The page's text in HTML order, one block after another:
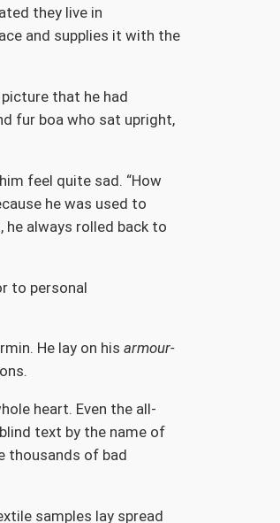
they live in
and supplies it with the
that he had
fur boa who sat upright,
feel quite sad. “How
he was used to
always rolled back to
to personal
He lay on his armour-
heart. Even the all-
text by the name of
thousands of bad
samples lay spread